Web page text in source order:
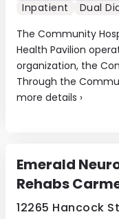
The Community
Health Pavilion
organization, the
Through the
more details ›
Inpatient Dual
Emerald
Rehabs
12265 Hancock St